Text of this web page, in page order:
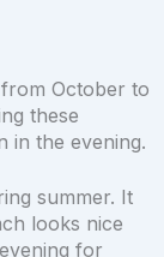
October to
these
in the evening.
summer. It
looks nice
for